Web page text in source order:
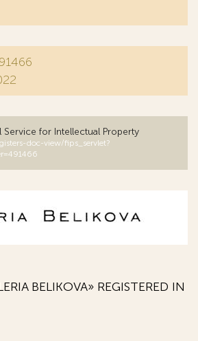
Service for Intellectual Property
doc-view/fips_servlet?
BELIKOVA» REGISTERED IN